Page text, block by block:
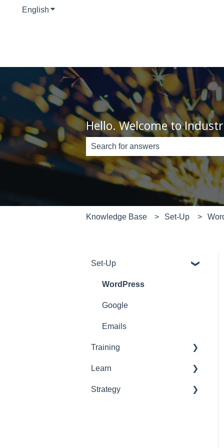
English Show submenu for translations
Hello. Welcome to
There are no suggestions because
Knowledge Base Set-Up
Set-Up
WordPress
Google
Emails
Training
Tools
Support
Learn
Onboarding
Strategy